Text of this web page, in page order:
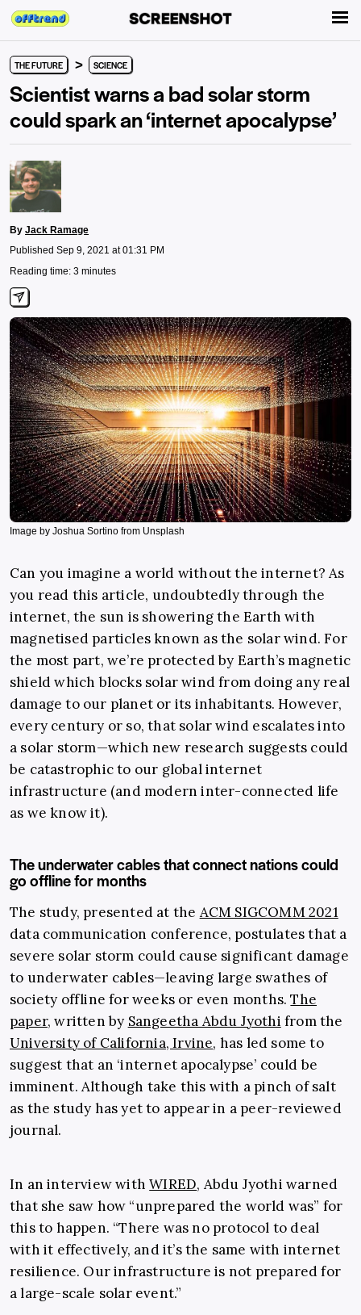
THE FUTURE > SCIENCE
Scientist warns a bad solar storm
could spark an ‘internet apocalypse’
By Jack Ramage
Published Sep 9, 2021 at 01:31 PM
Reading time: 3 minutes
Image by Joshua Sortino from Unsplash
Can you imagine a world without the internet? As
you read this article, undoubtedly through the
internet, the sun is showering the Earth with
magnetised particles known as the solar wind. For
the most part, we’re protected by Earth’s magnetic
shield which blocks solar wind from doing any real
damage to our planet or its inhabitants. However,
every century or so, that solar wind escalates into
a solar storm—which new research suggests could
be catastrophic to our global internet
infrastructure (and modern inter-connected life
as we know it).
The underwater cables that connect nations could
go offline for months
The study, presented at the ACM SIGCOMM 2021
data communication conference, postulates that a
severe solar storm could cause significant damage
to underwater cables—leaving large swathes of
society offline for weeks or even months.The
paper, written by Sangeetha Abdu Jyothi from the
University of California, Irvine, has led some to
suggest that an ‘internet apocalypse’ could be
imminent. Although take this with a pinch of salt
as the study has yet to appear in a peer-reviewed
journal.
In an interview withWIRED, Abdu Jyothi warned
that she saw how “unprepared the world was” for
this to happen. “There was no protocol to deal
with it effectively, and it’s the same with internet
resilience. Our infrastructure is not prepared for
a large-scale solar event.”